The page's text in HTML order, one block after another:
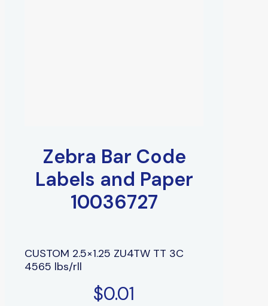
Zebra Bar Code
Labels and Paper
10036727
CUSTOM 2.5×1.25 ZU4TW TT 3C
4565 lbs/rll
$0.01